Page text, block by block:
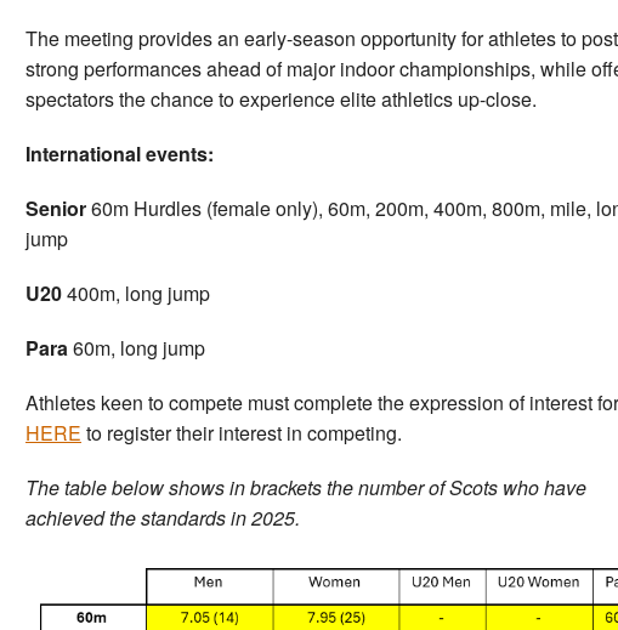
The meeting provides an early-season opportunity for athletes to post
strong performances ahead of major indoor championships, while
spectators the chance to experience elite athletics up-close.
International events:
Senior60m Hurdles (female only), 60m, 200m, 400m, 800m, mile,
jump
U20400m, long jump
Para60m, long jump
Athletes keen to compete must complete the expression of interest
HERE to register their interest in competing.
The table below shows in brackets the number of Scots who have
achieved the standards in 2025.